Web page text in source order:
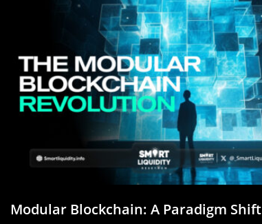
Modular Blockchain: A Paradigm Shift